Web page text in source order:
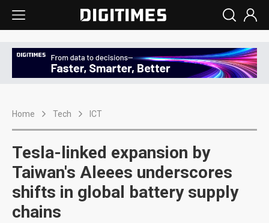
Home Tech ICT
Tesla-linked expansion by
Taiwan's Aleees underscores
shifts in global battery supply
chains